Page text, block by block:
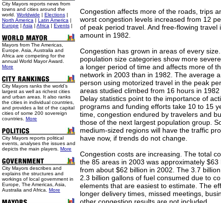
City Mayors reports news from
towns and cities around the
world. Worldwide | Elections |
North America | Latin America |
Europe | Asia | Africa | Events |
Mayors from The Americas,
Europe. Asia, Australia and
Africa are competing for the
annual World Mayor Award.
More
City Mayors ranks the world’s
largest as well as richest cities
and urban areas. It also ranks
the cities in individual countries,
and provides a list of the capital
cities of some 200 sovereign
countries. More
City Mayors reports political
events, analyses the issues and
depicts the main players. More
City Mayors describes and
explains the structures and
workings of local government in
Europe, The Americas, Asia,
Australia and Africa. More
Congestion affects more of the roads, trips
worst congestion levels increased from 12
of peak period travel. And free-flowing travel
amount in 1982.
Congestion has grown in areas of every
population size categories show more
a longer period of time and affects more of
network in 2003 than in 1982. The average
person using motorized travel in the peak
areas studied climbed from 16 hours in
Delay statistics point to the importance of
programs and funding efforts take 10 to 15
time, congestion endured by travelers and
those of the next largest population group.
medium-sized regions will have the traffic
have now, if trends do not change.
Congestion costs are increasing. The total
the 85 areas in 2003 was approximately $63
from about $62 billion in 2002. The 3.7
2.3 billion gallons of fuel consumed due to
elements that are easiest to estimate. The
longer delivery times, missed meetings,